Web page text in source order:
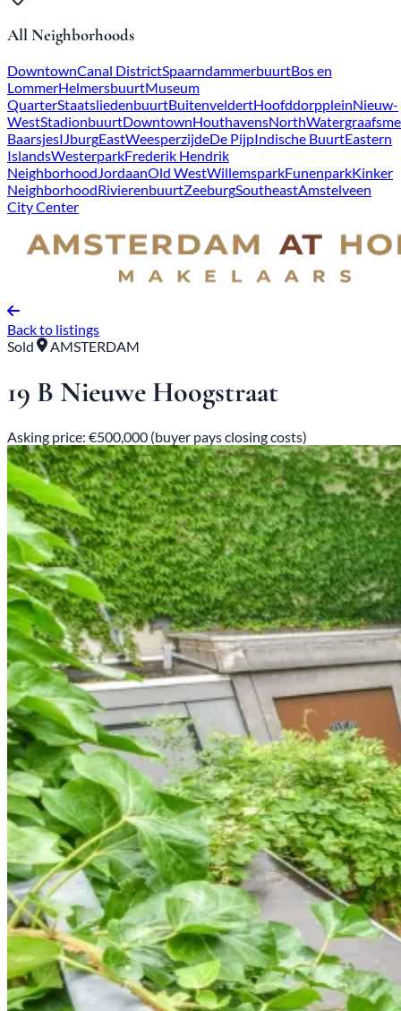
All Neighborhoods
DowntownCanal DistrictSpaarndammerbuurtBos en
LommerHelmersbuurtMuseum
QuarterStaatsliedenbuurtBuitenveldertHoofddorppleinNieuw-
WestStadionbuurtDowntownHouthavensNorth
BaarsjesIJburgEastWeesperzijdeDe PijpIndische BuurtEastern
IslandsWesterparkFrederik Hendrik
NeighborhoodJordaanOld WestWillemsparkFunenparkKinker
NeighborhoodRivierenbuurtZeeburgSoutheastAmstelveen
City Center
Back to listings
Sold
AMSTERDAM
19 B Nieuwe Hoogstraat
Asking price: €500,000 (buyer pays closing costs)